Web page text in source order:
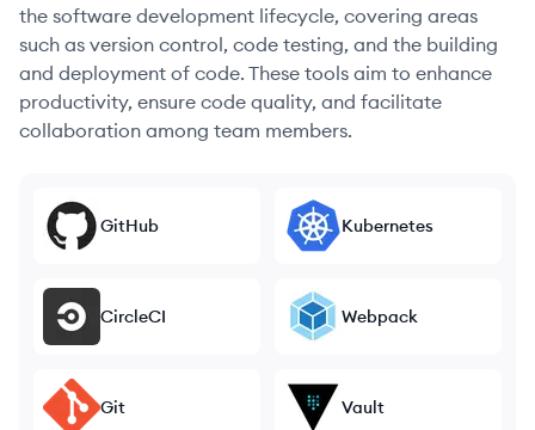
the software development lifecycle, covering areas
such as version control, code testing, and the building
and deployment of code. These tools aim to enhance
productivity, ensure code quality, and facilitate
collaboration among team members.
GitHub Kubernetes
CircleCI Webpack
Git Vault